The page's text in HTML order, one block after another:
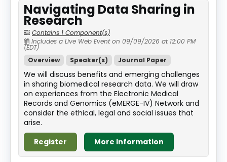
Navigating Data Sharing in
Research
Contains 1 Component(s)
Includes a Live Web Event on 09/09/2026 at 12:00 PM
(EDT)
Overview
Speaker(s) Journal Paper
We will discuss benefits and emerging challenges
in sharing biomedical research data. We will draw
on experiences from the Electronic Medical
Records and Genomics (eMERGE-IV) Network and
consider the ethical, legal and social issues that
arise.
Register
More Information